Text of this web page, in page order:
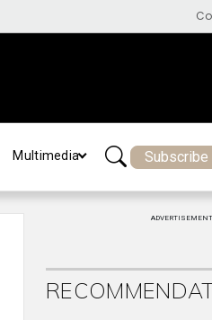
Multimedia Subscribe
ADVERTISEMENT